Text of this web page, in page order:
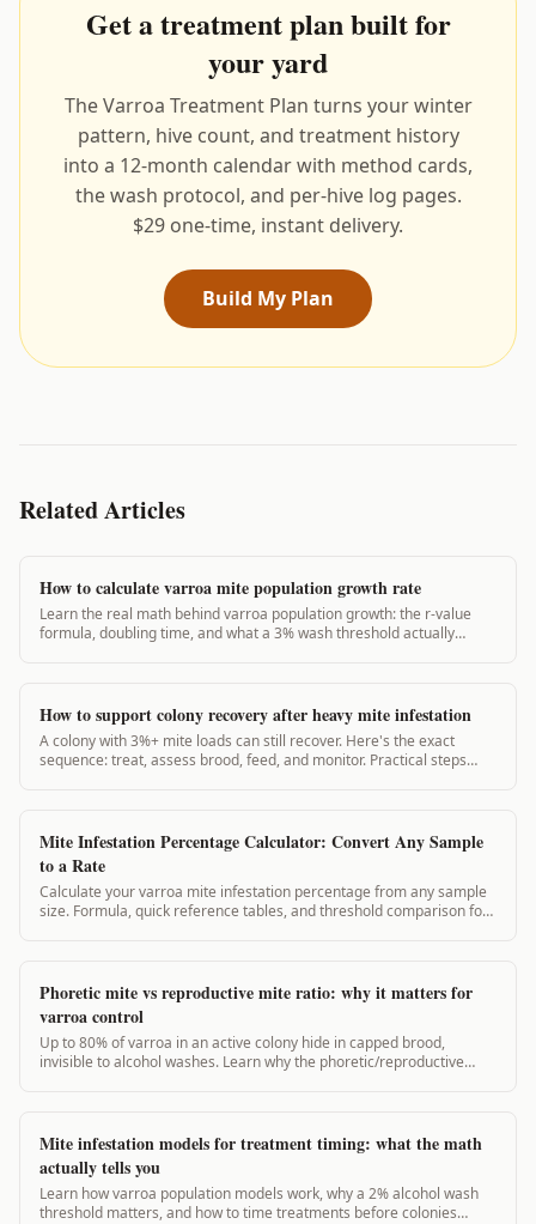
Get a treatment plan built for
your yard
The Varroa Treatment Plan turns your winter
pattern, hive count, and treatment history
into a 12-month calendar with method cards,
the wash protocol, and per-hive log pages.
$29 one-time, instant delivery.
Build My Plan
Related Articles
How to calculate varroa mite population growth rate
Learn the real math behind varroa population growth: the r-value
formula, doubling time, and what a 3% wash threshold actually
How to support colony recovery after heavy mite infestation
A colony with 3%+ mite loads can still recover. Here's the exact
sequence: treat, assess brood, feed, and monitor. Practical steps
Mite Infestation Percentage Calculator: Convert Any Sample
to a Rate
Calculate your varroa mite infestation percentage from any sample
size. Formula, quick reference tables, and threshold comparison for
Phoretic mite vs reproductive mite ratio: why it matters for
varroa control
Up to 80% of varroa in an active colony hide in capped brood,
invisible to alcohol washes. Learn why the phoretic/reproductive
Mite infestation models for treatment timing: what the math
actually tells you
Learn how varroa population models work, why a 2% alcohol wash
threshold matters, and how to time treatments before colonies